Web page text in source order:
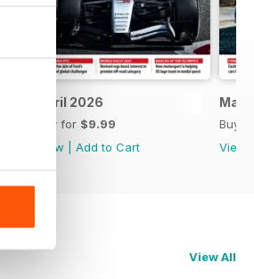
April 2026
Buy for $9.99
View
Add to Cart
Buy
View
View All